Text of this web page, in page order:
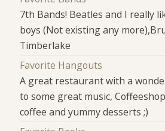
7th Bands! Beatles and I really
boys (Not existing any
Timberlake
Favorite Hangouts
A great restaurant with a
to some great music,
coffee and yummy desserts ;)